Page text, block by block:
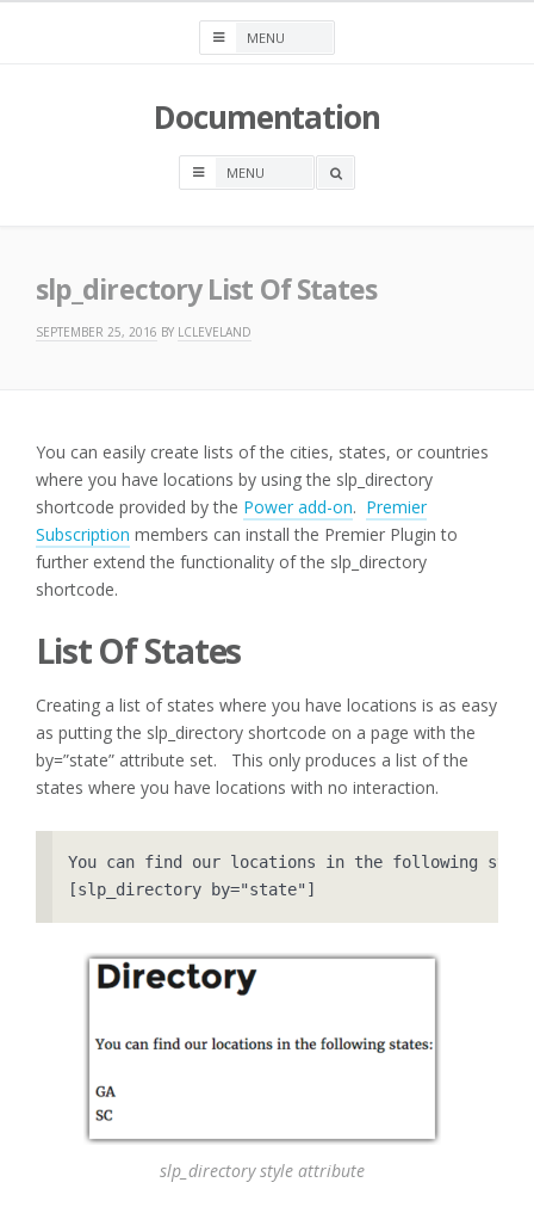
Documentation
OPEN
slp_directory List Of States
SEPTEMBER 25, 2016 BY LCLEVELAND
You can easily create lists of the cities, states, or countries
where you have locations by using the slp_directory
shortcode provided by the Power add-on. Premier
Subscription members can install the Premier Plugin to
further extend the functionality of the slp_directory
shortcode.
List Of States
Creating a list of states where you have locations is as easy
as putting the slp_directory shortcode on a page with the
by=”state” attribute set. This only produces a list of the
states where you have locations with no interaction.
You can find our locations in the following
[slp_directory by="state"]
slp_directory style attribute